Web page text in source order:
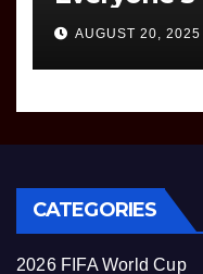
AUGUST 20, 2025
CATEGORIES
2026 FIFA World Cup